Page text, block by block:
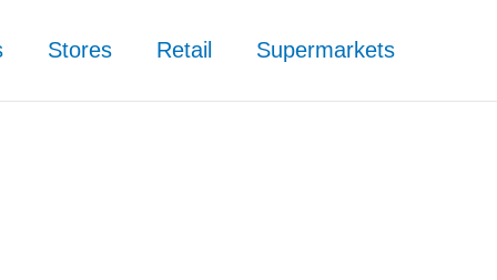
Stores Retail Supermarkets